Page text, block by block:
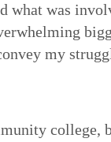
what was
my
college,